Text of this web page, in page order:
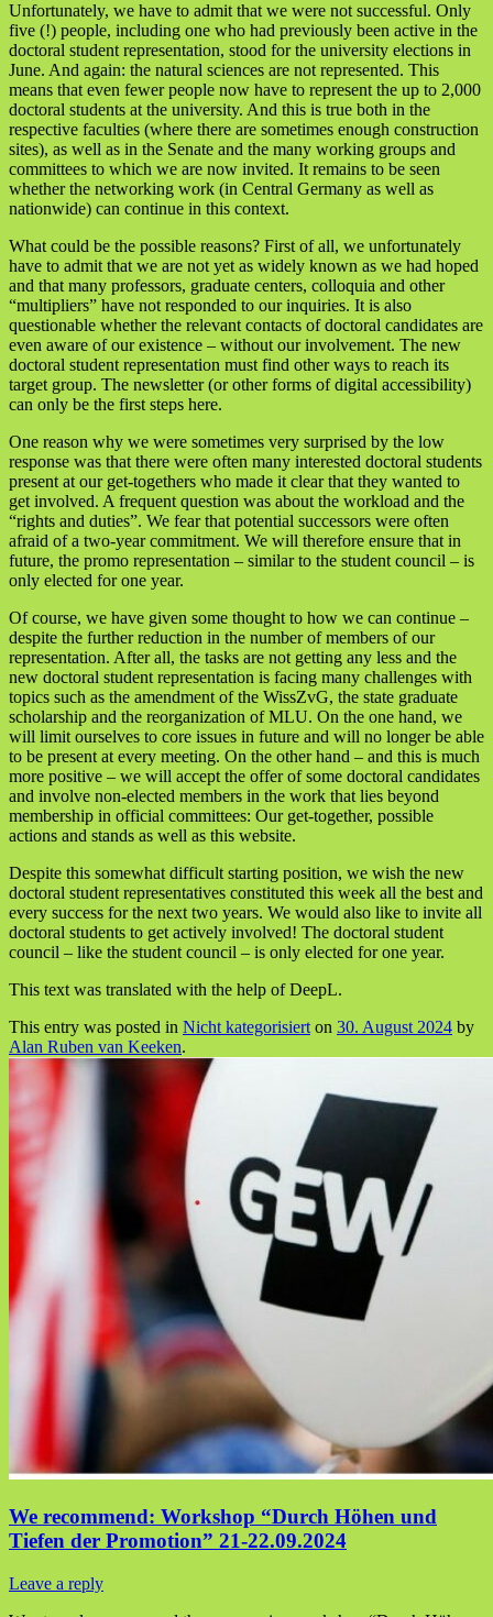
Unfortunately, we have to admit that we were not successful. Only
five (!) people, including one who had previously been active in the
doctoral student representation, stood for the university elections in
June. And again: the natural sciences are not represented. This
means that even fewer people now have to represent the up to 2,000
doctoral students at the university. And this is true both in the
respective faculties (where there are sometimes enough construction
sites), as well as in the Senate and the many working groups and
committees to which we are now invited. It remains to be seen
whether the networking work (in Central Germany as well as
nationwide) can continue in this context.
What could be the possible reasons? First of all, we unfortunately
have to admit that we are not yet as widely known as we had hoped
and that many professors, graduate centers, colloquia and other
“multipliers” have not responded to our inquiries. It is also
questionable whether the relevant contacts of doctoral candidates are
even aware of our existence – without our involvement. The new
doctoral student representation must find other ways to reach its
target group. The newsletter (or other forms of digital accessibility)
can only be the first steps here.
One reason why we were sometimes very surprised by the low
response was that there were often many interested doctoral students
present at our get-togethers who made it clear that they wanted to
get involved. A frequent question was about the workload and the
“rights and duties”. We fear that potential successors were often
afraid of a two-year commitment. We will therefore ensure that in
future, the promo representation – similar to the student council – is
only elected for one year.
Of course, we have given some thought to how we can continue –
despite the further reduction in the number of members of our
representation. After all, the tasks are not getting any less and the
new doctoral student representation is facing many challenges with
topics such as the amendment of the WissZvG, the state graduate
scholarship and the reorganization of MLU. On the one hand, we
will limit ourselves to core issues in future and will no longer be able
to be present at every meeting. On the other hand – and this is much
more positive – we will accept the offer of some doctoral candidates
and involve non-elected members in the work that lies beyond
membership in official committees: Our get-together, possible
actions and stands as well as this website.
Despite this somewhat difficult starting position, we wish the new
doctoral student representatives constituted this week all the best and
every success for the next two years. We would also like to invite all
doctoral students to get actively involved! The doctoral student
council – like the student council – is only elected for one year.
This text was translated with the help of DeepL.
This entry was posted in Nicht kategorisiert on 30. August 2024 by
Alan Ruben van Keeken.
We recommend: Workshop “Durch Höhen und
Tiefen der Promotion” 21-22.09.2024
Leave a reply